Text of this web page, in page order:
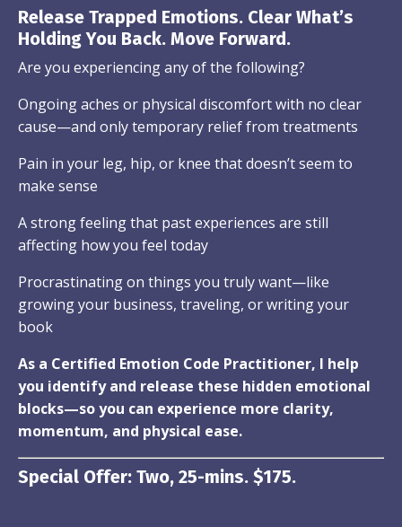
Release Trapped Emotions. Clear What’s
Holding You Back. Move Forward.
Are you experiencing any of the following?
Ongoing aches or physical discomfort with no clear
cause—and only temporary relief from treatments
Pain in your leg, hip, or knee that doesn’t seem to
make sense
A strong feeling that past experiences are still
affecting how you feel today
Procrastinating on things you truly want—like
growing your business, traveling, or writing your
book
As a Certified Emotion Code Practitioner, I help
you identify and release these hidden emotional
blocks—so you can experience more clarity,
momentum, and physical ease.
Special Offer: Two, 25-mins. $175.